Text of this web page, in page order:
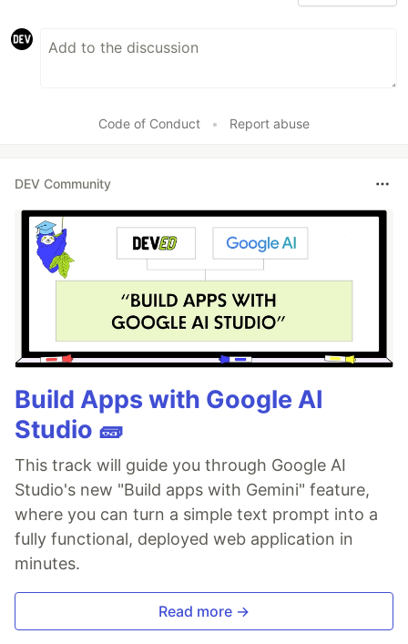
Code of Conduct • Report abuse
DEV Community
Build Apps with Google AI
Studio 🧱
This track will guide you through Google AI
Studio's new "Build apps with Gemini" feature,
where you can turn a simple text prompt into a
fully functional, deployed web application in
minutes.
Read more →